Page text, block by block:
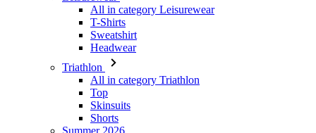
Triathlon
All in category Triathlon
Top
Skinsuits
Shorts
Summer 2026
Team replicas
Special Editions
Clearance
Gift Vouchers